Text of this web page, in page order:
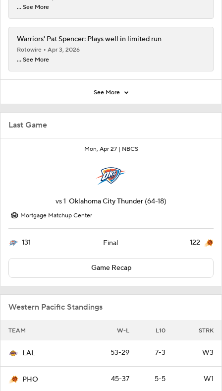
Last Game
Mon, Apr 27 | NBCS
vs1 Oklahoma City Thunder (64-18)
Mortgage Matchup Center
131 Final 122
Game Recap
Western Pacific Standings
TEAM W-L L10 STRK
LAL 53-29 7-3 W3
PHO 45-37 5-5 W1
... See More
Warriors' Pat Spencer: Plays well in limited run
Rotowire
Apr 3, 2026
... See More
See More